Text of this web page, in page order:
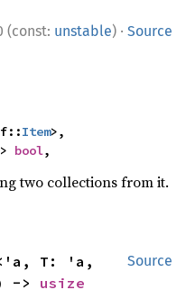
(const: unstable) · Source
Item>,
bool,
two collections from it.
Source
T: 'a,
-> usize